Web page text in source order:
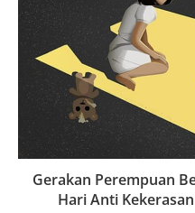
Gerakan Perempuan
Hari Anti